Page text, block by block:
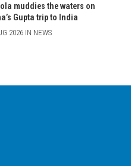
muddies the waters on
Gupta trip to India
2026 IN NEWS